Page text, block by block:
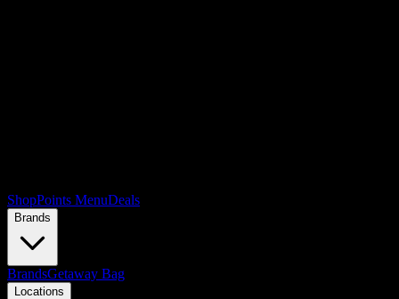
ShopPoints MenuDeals
Brands
BrandsGetaway Bag
Locations